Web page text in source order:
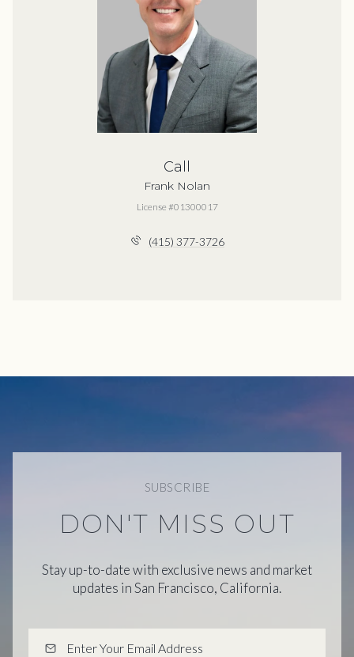
Call
Frank Nolan
License #01300017
(415) 377-3726
SUBSCRIBE
DON'T MISS OUT
Stay up-to-date with exclusive news and market
updates in San Francisco, California.